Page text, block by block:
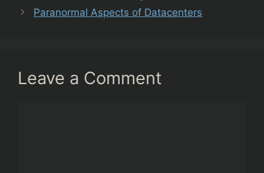
Paranormal Aspects of Datacenters
Leave a Comment